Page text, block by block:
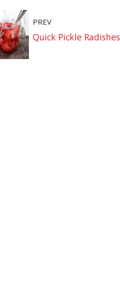
PREV
Quick Pickle Radishes